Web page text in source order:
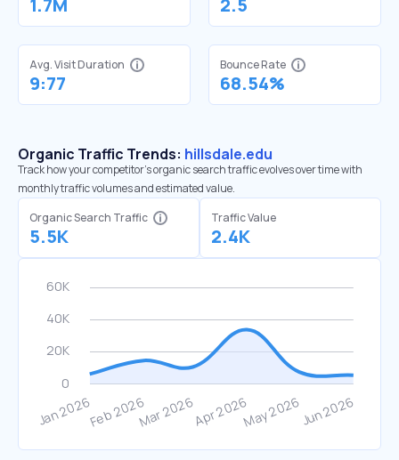
1.7M 2.5
Avg. Visit Duration
9:77
Bounce Rate
68.54%
Organic Traffic Trends: hillsdale.edu
Track how your competitor's organic search traffic evolves over time with
monthly traffic volumes and estimated value.
Organic Search Traffic
5.5K
Traffic Value
2.4K